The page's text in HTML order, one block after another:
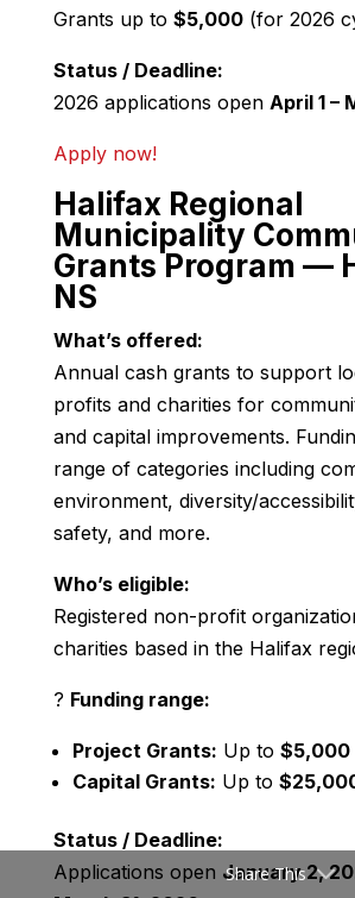
Grants up to $5,000(for 2026
Status / Deadline:
2026 applications open April 1 –
Apply now!
Halifax Regional
Municipality
Grants Program —
NS
What’s offered:
Annual cash grants to support
profits and charities for
and capital improvements.
range of categories including
environment, diversity/
safety, and more.
Who’s eligible:
Registered non-profit
charities based in the Halifax
? Funding range:
Project Grants: Up to $5,000
Capital Grants: Up to
Status / Deadline:
Applications open January 2,
Share This